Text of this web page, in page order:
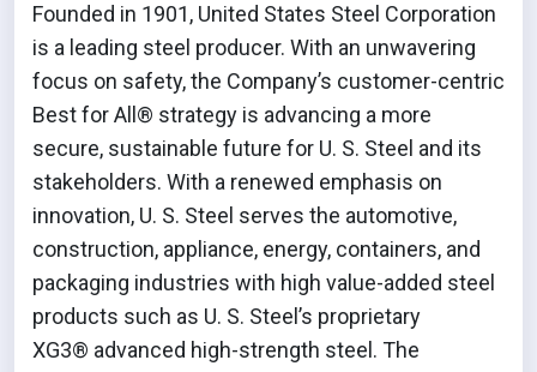
Founded in 1901, United States Steel Corporation
is a leading steel producer. With an unwavering
focus on safety, the Company’s customer-centric
Best for All® strategy is advancing a more
secure, sustainable future for U. S. Steel and its
stakeholders. With a renewed emphasis on
innovation, U. S. Steel serves the automotive,
construction, appliance, energy, containers, and
packaging industries with high value-added steel
products such as U. S. Steel’s proprietary
XG3® advanced high-strength steel. The